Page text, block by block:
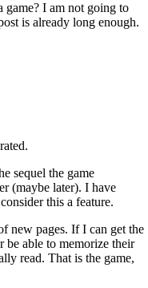
game? I am not going to
is already long enough.
sequel the game
(maybe later). I have
this a feature.
new pages. If I can get the
be able to memorize their
read. That is the game,